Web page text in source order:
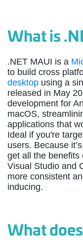
What is
.NET MAUI is a
to build cross
desktop using a
released in May
development for
macOS,
applications that
Ideal if you're
users. Because
get all the benefits
Visual Studio and
more consistent
inducing.
What